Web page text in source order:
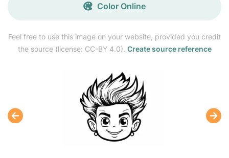
Feel free to use this image on your website, provided you credit
the source (license: CC-BY 4.0). Create source reference
Color Online